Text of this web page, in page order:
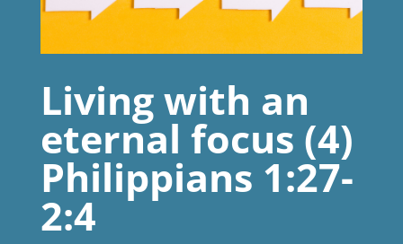
Living with an
eternal focus (4)
Philippians 1:27-
2:4